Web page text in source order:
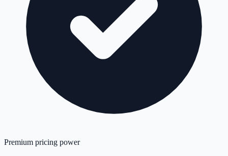
Premium pricing power